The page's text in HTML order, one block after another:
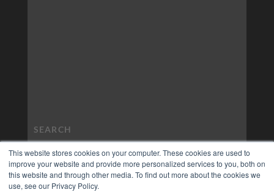
This website stores cookies on your computer. These cookies are used to
improve your website and provide more personalized services to you, both on
this website and through other media. To find out more about the cookies we
use, see our Privacy Policy.